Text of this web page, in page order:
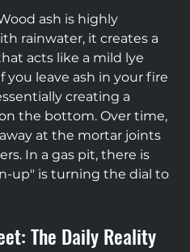
ash is highly
rainwater, it creates a
acts like a mild lye
you leave ash in your fire
creating a
the bottom. Over time,
at the mortar joints
In a gas pit, there is
up" is turning the dial to
The Daily Reality